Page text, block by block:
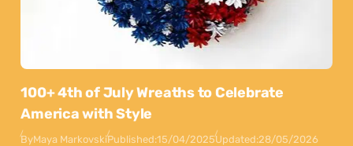
100+ 4th of July Wreaths to Celebrate
America with Style
ByMaya MarkovskiPublished:15/04/2025Updated:28/05/2026